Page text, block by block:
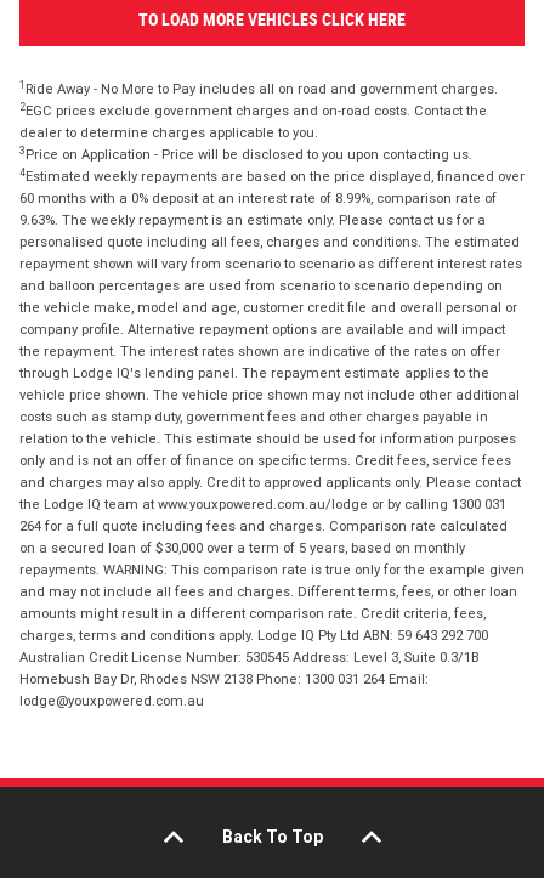
TO LOAD MORE VEHICLES CLICK HERE
1 Ride Away - No More to Pay includes all on road and government charges.
2EGC prices exclude government charges and on-road costs. Contact the
dealer to determine charges applicable to you.
3 Price on Application - Price will be disclosed to you upon contacting us.
4Estimated weekly repayments are based on the price displayed, financed over
60 months with a 0% deposit at an interest rate of 8.99%, comparison rate of
9.63%. The weekly repayment is an estimate only. Please contact us for a
personalised quote including all fees, charges and conditions. The estimated
repayment shown will vary from scenario to scenario as different interest rates
and balloon percentages are used from scenario to scenario depending on
the vehicle make, model and age, customer credit file and overall personal or
company profile. Alternative repayment options are available and will impact
the repayment. The interest rates shown are indicative of the rates on offer
through Lodge IQ's lending panel. The repayment estimate applies to the
vehicle price shown. The vehicle price shown may not include other additional
costs such as stamp duty, government fees and other charges payable in
relation to the vehicle. This estimate should be used for information purposes
only and is not an offer of finance on specific terms. Credit fees, service fees
and charges may also apply. Credit to approved applicants only. Please contact
the Lodge IQ team at www.youxpowered.com.au/lodge or by calling 1300 031
264 for a full quote including fees and charges. Comparison rate calculated
on a secured loan of $30,000 over a term of 5 years, based on monthly
repayments. WARNING: This comparison rate is true only for the example given
and may not include all fees and charges. Different terms, fees, or other loan
amounts might result in a different comparison rate. Credit criteria, fees,
charges, terms and conditions apply. Lodge IQ Pty Ltd ABN: 59 643 292 700
Australian Credit License Number: 530545 Address: Level 3, Suite 0.3/1B
Homebush Bay Dr, Rhodes NSW 2138 Phone: 1300 031 264 Email:
lodge@youxpowered.com.au
Back To Top